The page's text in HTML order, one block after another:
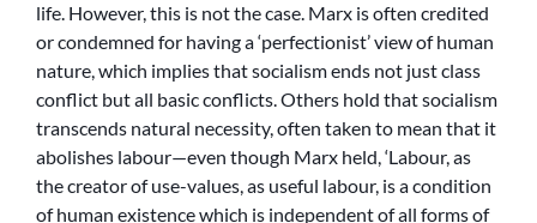
life. However, this is not the case. Marx is often credited
or condemned for having a ‘perfectionist’ view of human
nature, which implies that socialism ends not just class
conflict but all basic conflicts. Others hold that socialism
transcends natural necessity, often taken to mean that it
abolishes labour—even though Marx held, ‘Labour, as
the creator of use-values, as useful labour, is a condition
of human existence which is independent of all forms of